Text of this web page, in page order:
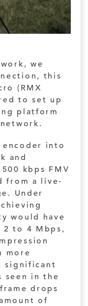
we
this
(RMX
to set up
platform
encoder into
and
kbps FMV
from a live-
Under
would have
2 to 4 Mbps,
more
significant
seen in the
drops
of